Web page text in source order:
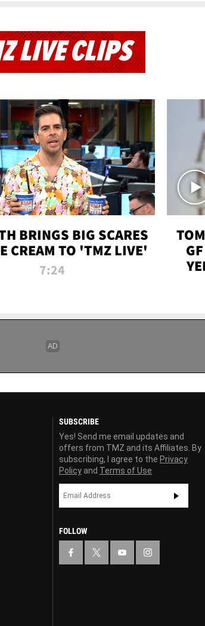
LIVE CLIPS
BRINGS BIG SCARES
CREAM TO 'TMZ LIVE'
7:24
SUBSCRIBE
Yes! Send me email updates and
offers from TMZ and its Affiliates. By
subscribing, I agree to the Privacy
Policy and Terms of Use
FOLLOW